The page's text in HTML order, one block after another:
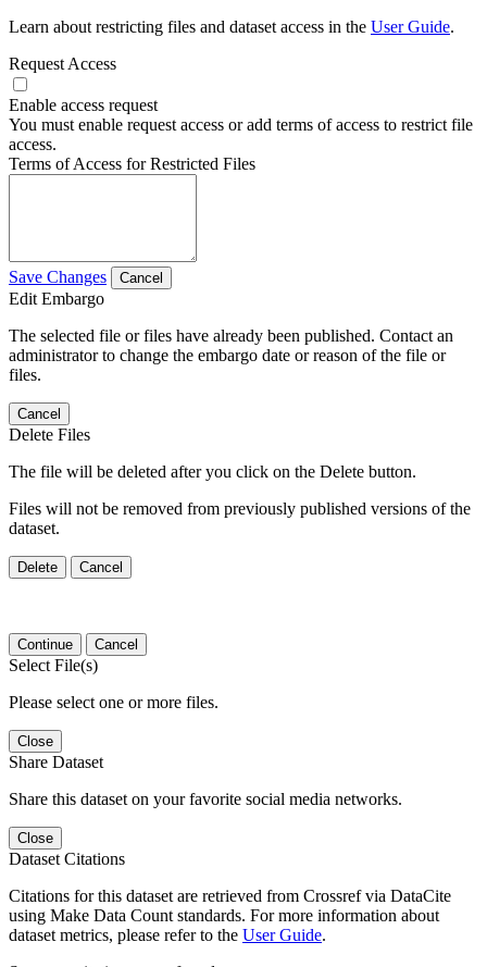
Learn about restricting files and dataset access in the User Guide.
Request Access
Enable access request
You must enable request access or add terms of access to restrict file
access.
Terms of Access for Restricted Files
Save Changes Cancel
Edit Embargo
The selected file or files have already been published. Contact an
administrator to change the embargo date or reason of the file or
files.
Cancel
Delete Files
The file will be deleted after you click on the Delete button.
Files will not be removed from previously published versions of the
dataset.
Delete Cancel
Continue Cancel
Select File(s)
Please select one or more files.
Close
Share Dataset
Share this dataset on your favorite social media networks.
Close
Dataset Citations
Citations for this dataset are retrieved from Crossref via DataCite
using Make Data Count standards. For more information about
dataset metrics, please refer to the User Guide.